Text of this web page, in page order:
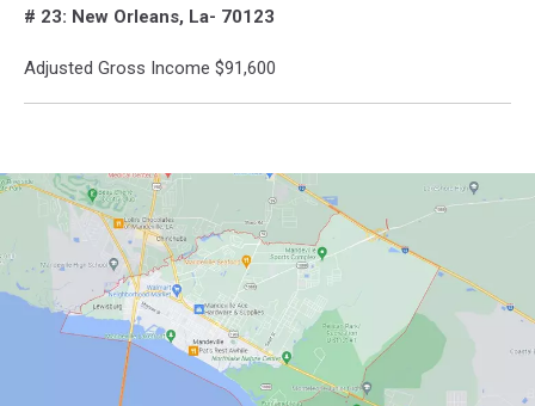
Maps# 23: New Orleans, La- 70123
Adjusted Gross Income $91,600